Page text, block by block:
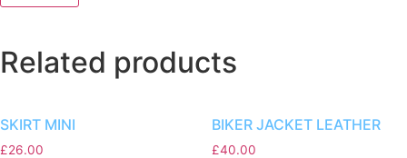
Related products
SKIRT MINI
£26.00
BIKER JACKET LEATHER
£40.00